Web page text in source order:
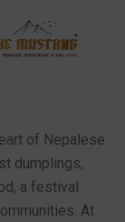
of Nepalese
dumplings,
a festival
At